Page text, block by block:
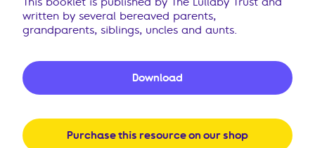
written by several bereaved parents,
grandparents, siblings, uncles and aunts.
Download
Purchase this resource on our shop